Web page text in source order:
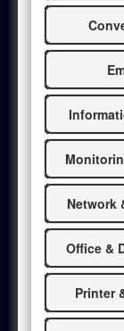
Network
Office &
Printer